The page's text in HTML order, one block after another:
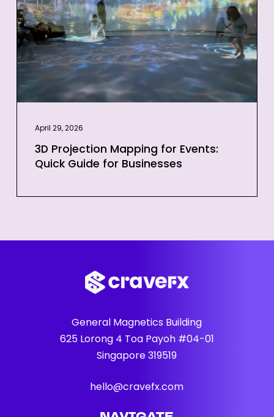
Events:
Quick
Guide
for
Businesses
April 29, 2026
3D Projection Mapping for Events:
Quick Guide for Businesses
General Magnetics Building
625 Lorong 4 Toa Payoh #04-01
Singapore 319519
hello@cravefx.com